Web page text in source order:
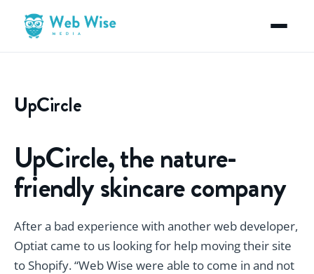
UpCircle
UpCircle, the nature-
friendly skincare company
After a bad experience with another web developer,
Optiat came to us looking for help moving their site
to Shopify. “Web Wise were able to come in and not